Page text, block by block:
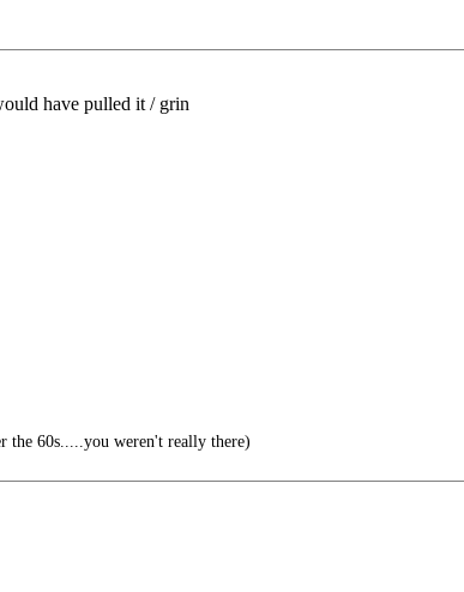
have pulled it / grin
the 60s.....you weren't really there)